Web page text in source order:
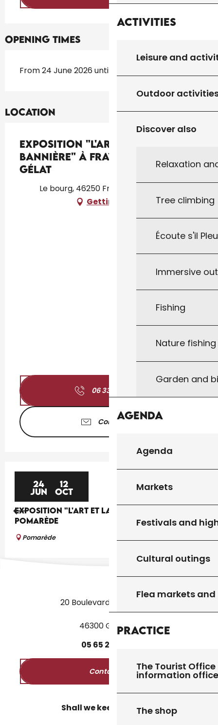
Activities
Leisure and
Outdoor
Discover also
Relaxation
Tree climbing
Écoute s'il
Immersive
Fishing
Nature
Garden and
Agenda
Agenda
Markets
Festivals and
Cultural outings
Flea markets
Practice
The Tourist
information
The shop
Opening times
From 24 June 2026 until 12 October 2026
Location
Exposition "L'Art et la
Bannière" à Frayssinet-le-
Gélat
Le bourg, 46250 Frayssinet-le-Gélat
Getting there
06 33 46 94
Contact us
24
JUN
12
OCT
EXPOSITION "L'ART ET LA BANNIÈRE" À
POMARÈDE
Pomarède
20 Boulevard des Martyrs
46300 Gourdon
05 65 27
Contact us
Shall we keep in touch?